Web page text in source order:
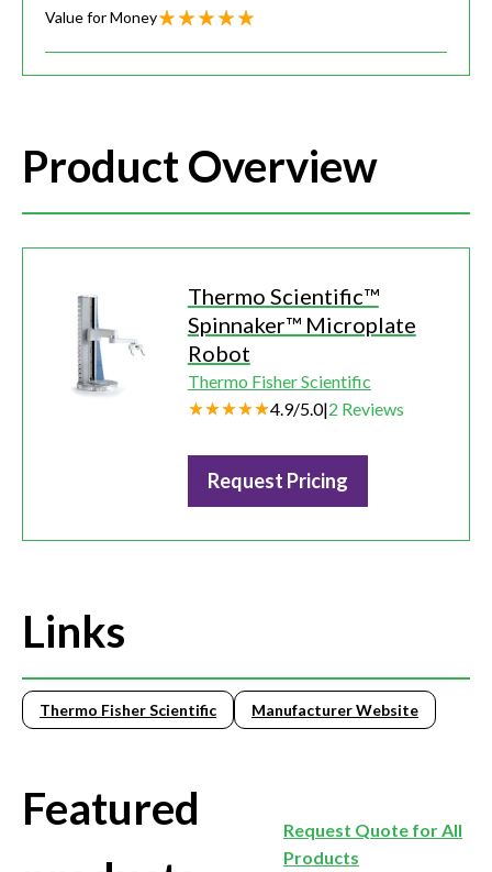
Value for Money
Product Overview
Thermo Scientific™
Spinnaker™ Microplate
Robot
Thermo Fisher Scientific
4.9/5.0|2 Reviews
Request Pricing
Links
Thermo Fisher Scientific Manufacturer Website
Featured
Request Quote for All
Products